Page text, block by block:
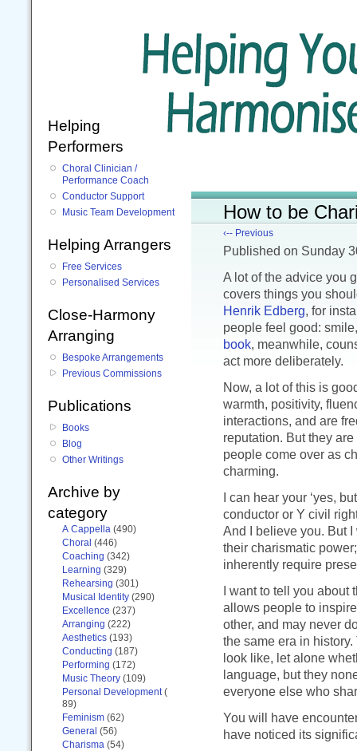
How to be
‹-- Previous
Published on Sunday
A lot of the advice you
covers things you
Henrik Edberg, for
people feel good:
book, meanwhile,
act more deliberately.
Now, a lot of this is
warmth, positivity,
interactions, and are
reputation. But they
people come over as
charming.
I can hear your ‘yes,
conductor or Y civil
And I believe you. But
their charismatic
inherently require
I want to tell you about
allows people to
other, and may never
the same era in
look like, let alone
language, but they
everyone else who
You will have
have noticed its
Helping
Performers
Choral Clinician /
Performance Coach
Conductor Support
Music Team Development
Helping Arrangers
Free Services
Personalised Services
Close-Harmony
Arranging
Bespoke Arrangements
Previous Commissions
Publications
Books
Blog
Other Writings
Archive by
category
A Cappella (490)
Choral (446)
Coaching (342)
Learning (329)
Rehearsing (301)
Musical Identity (290)
Excellence (237)
Arranging (222)
Aesthetics (193)
Conducting (187)
Performing (172)
Music Theory (109)
Personal Development (
89)
Feminism (62)
General (56)
Charisma (54)